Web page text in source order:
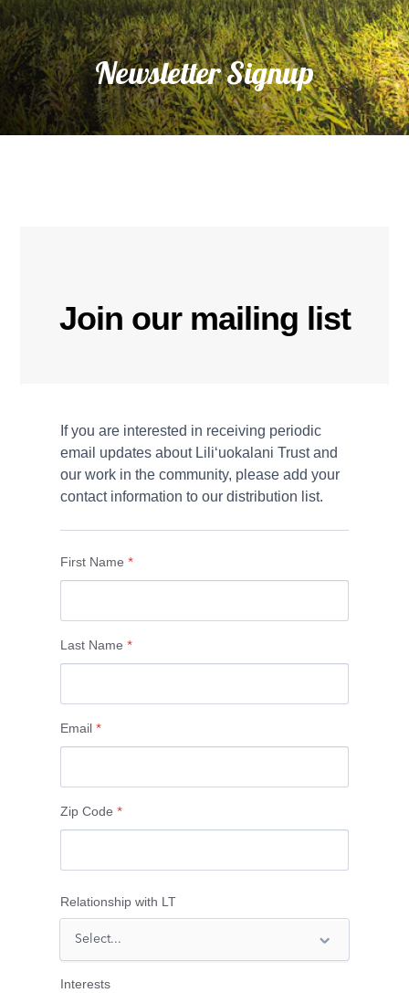
Newsletter Signup
Join our mailing list
If you are interested in receiving periodic
email updates about Liliʻuokalani Trust and
our work in the community, please add your
First Name*
Last Name*
Email*
Zip Code*
Relationship with LT
Interests